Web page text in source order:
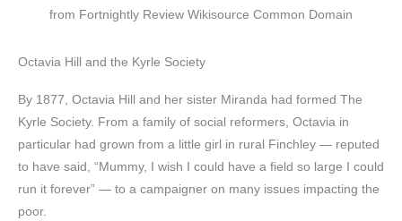
from Fortnightly Review Wikisource Common Domain
Octavia Hill and the Kyrle Society
By 1877, Octavia Hill and her sister Miranda had formed The
Kyrle Society. From a family of social reformers, Octavia in
particular had grown from a little girl in rural Finchley — reputed
to have said, “Mummy, I wish I could have a field so large I could
run it forever” — to a campaigner on many issues impacting the
poor.